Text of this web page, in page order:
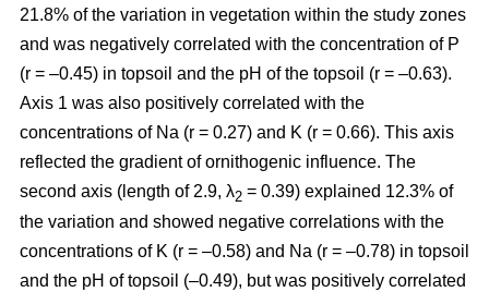
21.8% of the variation in vegetation within the study zones
and was negatively correlated with the concentration of P
(r = –0.45) in topsoil and the pH of the topsoil (r = –0.63).
Axis 1 was also positively correlated with the
concentrations of Na (r = 0.27) and K (r = 0.66). This axis
reflected the gradient of ornithogenic influence. The
second axis (length of 2.9, λ2 = 0.39) explained 12.3% of
the variation and showed negative correlations with the
concentrations of K (r = –0.58) and Na (r = –0.78) in topsoil
and the pH of topsoil (–0.49), but was positively correlated